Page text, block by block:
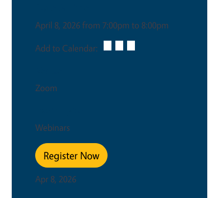
April 8, 2026 from 7:00pm to 8:00pm
Add to Calendar:
Zoom
Webinars
Register Now
Apr 8, 2026